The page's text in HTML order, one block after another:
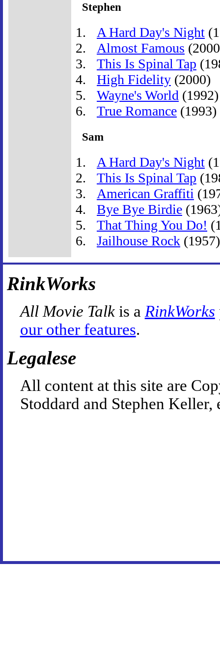
Stephen
A Hard Day's Night
Almost Famous
This Is Spinal Tap
High Fidelity (2000)
Wayne's World (1992)
True Romance (1993)
Sam
A Hard Day's Night
This Is Spinal Tap
American Graffiti
Bye Bye Birdie
That Thing You Do!
Jailhouse Rock (1957)
RinkWorks
All Movie Talkis a RinkWorks
our other features.
Legalese
All content at this site are
Stoddard and Stephen Keller,